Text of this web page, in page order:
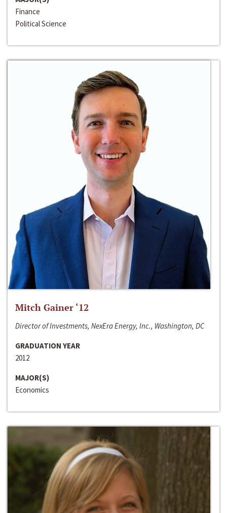
Finance
Political Science
Mitch Gainer ‘12
Director of Investments, NexEra Energy, Inc., Washington, DC
GRADUATION YEAR
2012
MAJOR(S)
Economics